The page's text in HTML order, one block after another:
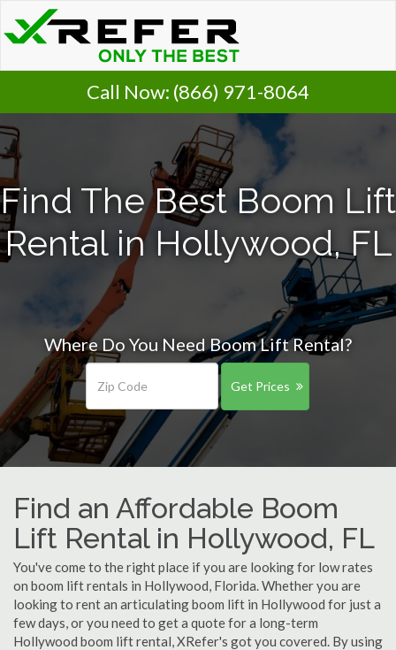
Call Now: (866) 971-8064
Find The Best Boom Lift
Rental in Hollywood, FL
Where Do You Need Boom Lift Rental?
Get Prices
Find an Affordable Boom
Lift Rental in Hollywood, FL
You've come to the right place if you are looking for low rates
on boom lift rentals in Hollywood, Florida. Whether you are
looking to rent an articulating boom lift in Hollywood for just a
few days, or you need to get a quote for a long-term
Hollywood boom lift rental, XRefer's got you covered. By using